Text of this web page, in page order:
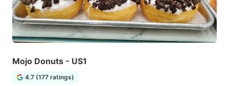
Mojo Donuts - US1
4.7 (177 ratings)